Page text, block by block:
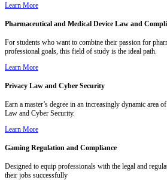
Learn More
Pharmaceutical and Medical Device Law and
For students who want to combine their passion for
professional goals, this field of study is the ideal path.
Learn More
Privacy Law and Cyber Security
Earn a master’s degree in an increasingly dynamic
Law and Cyber Security.
Learn More
Gaming Regulation and Compliance
Designed to equip professionals with the legal and
their jobs successfully